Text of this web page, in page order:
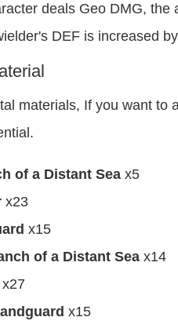
deals Geo DMG,
DEF is increased
materials, If you want to
of a Distant Sea x5
x23
x15
of a Distant Sea x14
x27
x15